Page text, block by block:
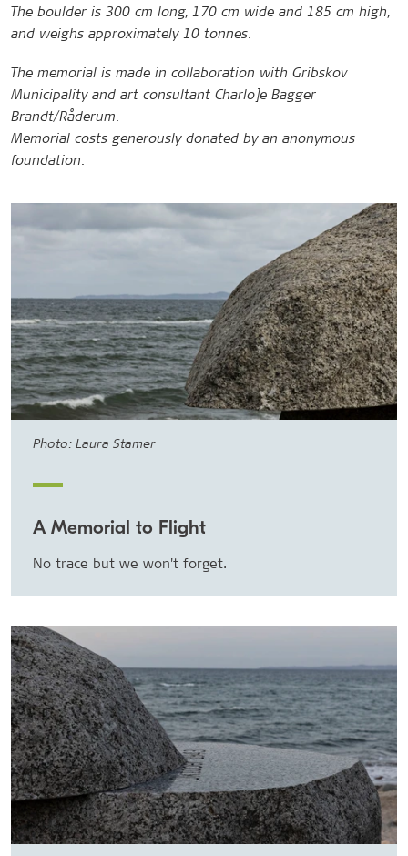
The boulder is 300 cm long, 170 cm wide and 185 cm high,
and weighs approximately 10 tonnes.
The memorial is made in collaboration with Gribskov
Municipality and art consultant Charlo]e Bagger
Brandt/Råderum.
Memorial costs generously donated by an anonymous
foundation.
Photo: Laura Stamer
A Memorial to Flight
No trace but we won't forget.